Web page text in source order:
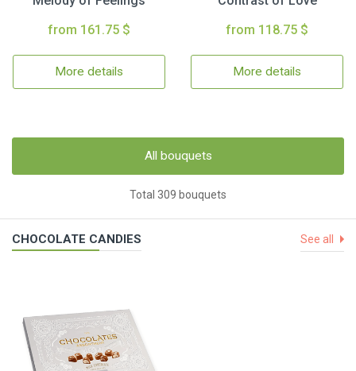
from 161.75 $
More details
from 118.75 $
More details
All bouquets
Total 309 bouquets
CHOCOLATE CANDIES See all